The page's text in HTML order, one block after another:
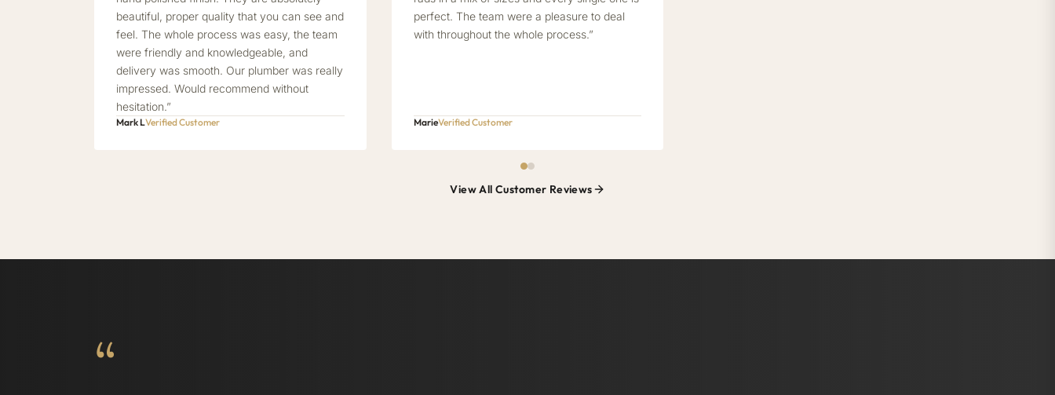
beautiful, proper quality that you can see and
feel. The whole process was easy, the team
were friendly and knowledgeable, and
delivery was smooth. Our plumber was really
impressed. Would recommend without
hesitation.”
Mark LVerified Customer
perfect. The team were a pleasure to deal
with throughout the whole process.”
MarieVerified Customer
View All Customer Reviews
“